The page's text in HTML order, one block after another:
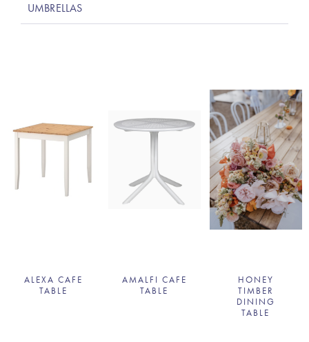
UMBRELLAS
ALEXA CAFE
TABLE
AMALFI CAFE
TABLE
HONEY
TIMBER
DINING
TABLE